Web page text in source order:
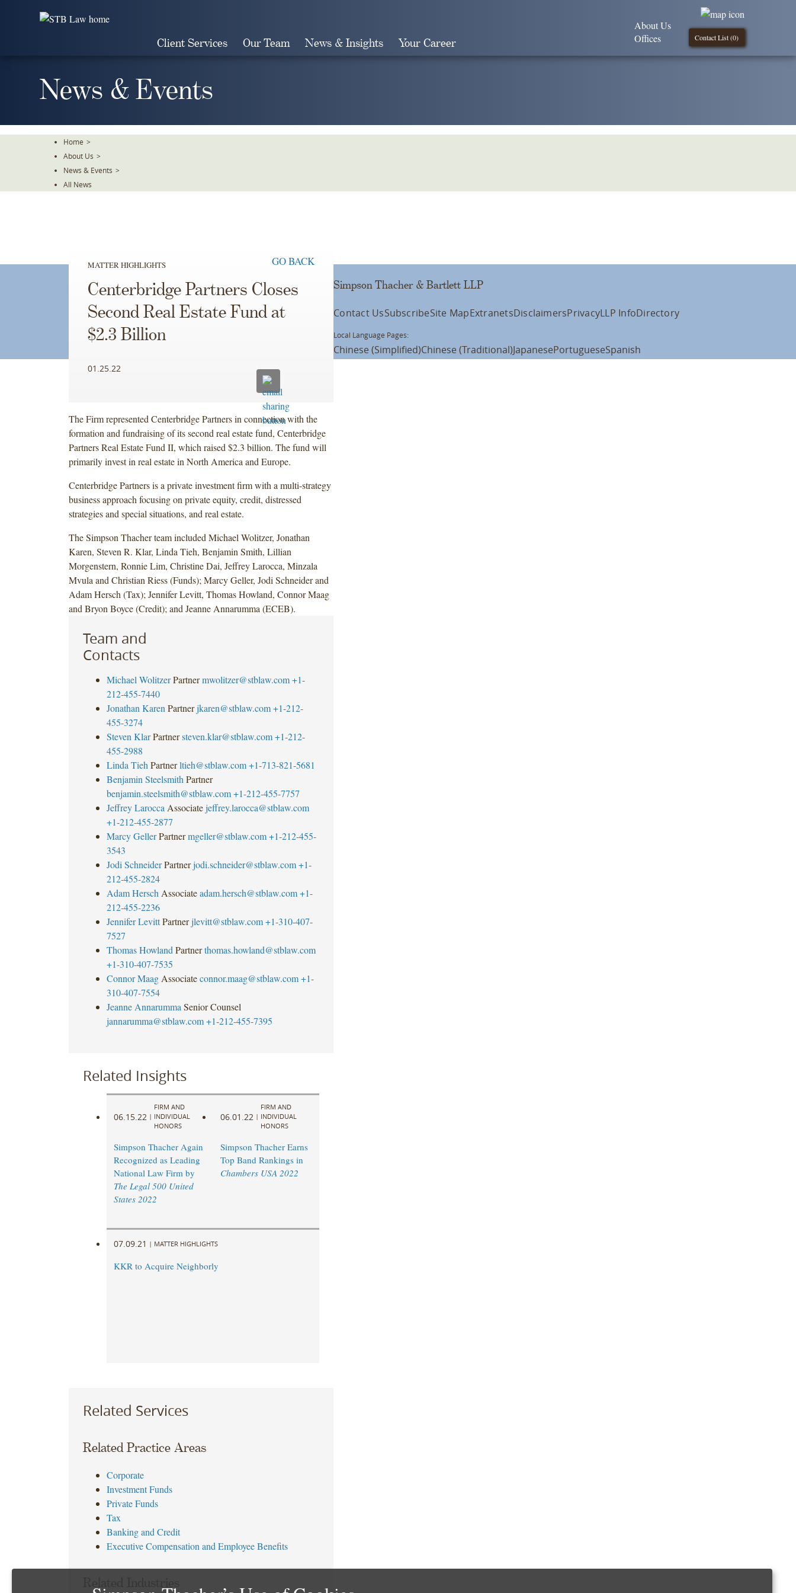
Client Services Our Team News & Insights Your Career Contact List (0)
About Us
Offices
News & Events
Home >
About Us >
News & Events >
All News
MATTER HIGHLIGHTS GO BACK
Centerbridge Partners Closes
Second Real Estate Fund at
$2.3 Billion
01.25.22
The Firm represented Centerbridge Partners in connection with the
formation and fundraising of its second real estate fund, Centerbridge
Partners Real Estate Fund II, which raised $2.3 billion. The fund will
primarily invest in real estate in North America and Europe.
Centerbridge Partners is a private investment firm with a multi-strategy
business approach focusing on private equity, credit, distressed
strategies and special situations, and real estate.
The Simpson Thacher team included Michael Wolitzer, Jonathan
Karen, Steven R. Klar, Linda Tieh, Benjamin Smith, Lillian
Morgenstern, Ronnie Lim, Christine Dai, Jeffrey Larocca, Minzala
Mvula and Christian Riess (Funds); Marcy Geller, Jodi Schneider and
Adam Hersch (Tax); Jennifer Levitt, Thomas Howland, Connor Maag
and Bryon Boyce (Credit); and Jeanne Annarumma (ECEB).
Team and
Contacts
Michael Wolitzer Partner mwolitzer@stblaw.com +1-
212-455-7440
Jonathan Karen Partner jkaren@stblaw.com +1-212-
455-3274
Steven Klar Partner steven.klar@stblaw.com +1-212-
455-2988
Linda Tieh Partner ltieh@stblaw.com +1-713-821-5681
Benjamin Steelsmith Partner
benjamin.steelsmith@stblaw.com +1-212-455-7757
Jeffrey Larocca Associate jeffrey.larocca@stblaw.com
+1-212-455-2877
Marcy Geller Partner mgeller@stblaw.com +1-212-455-
3543
Jodi Schneider Partner jodi.schneider@stblaw.com +1-
212-455-2824
Adam Hersch Associate adam.hersch@stblaw.com +1-
212-455-2236
Jennifer Levitt Partner jlevitt@stblaw.com +1-310-407-
7527
Thomas Howland Partner thomas.howland@stblaw.com
+1-310-407-7535
Connor Maag Associate connor.maag@stblaw.com +1-
310-407-7554
Jeanne Annarumma Senior Counsel
jannarumma@stblaw.com +1-212-455-7395
Related Insights
06.15.22 |
FIRM AND
INDIVIDUAL
HONORS
Simpson Thacher Again
Recognized as Leading
National Law Firm by
The Legal 500 United
States 2022
06.01.22 |
FIRM AND
INDIVIDUAL
HONORS
Simpson Thacher Earns
Top Band Rankings in
Chambers USA 2022
07.09.21 | MATTER HIGHLIGHTS
KKR to Acquire Neighborly
Related Services
Related Practice Areas
Corporate
Investment Funds
Private Funds
Tax
Banking and Credit
Executive Compensation and Employee Benefits
Simpson Thacher & Bartlett LLP
Contact UsSubscribeSite MapExtranetsDisclaimersPrivacyLLP InfoDirectory
Local Language Pages:
Chinese (Simplified)Chinese (Traditional)JapanesePortugueseSpanish